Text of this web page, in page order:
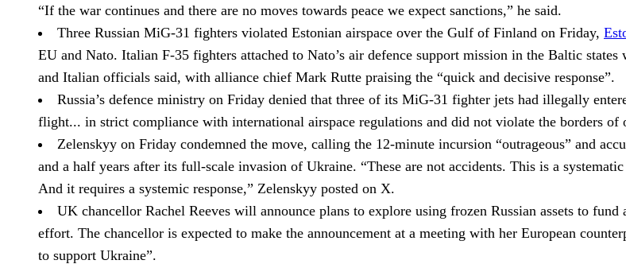
“If the war continues and there are no moves towards peace we expect sanctions,” he said.
Three Russian MiG-31 fighters violated Estonian airspace over the Gulf of Finland on Friday,
EU and Nato. Italian F-35 fighters attached to Nato’s air defence support mission in the Baltic
and Italian officials said, with alliance chief Mark Rutte praising the “quick and decisive response”.
Russia’s defence ministry on Friday denied that three of its MiG-31 fighter jets had illegally
flight... in strict compliance with international airspace regulations and did not violate the borders of
Zelenskyy on Friday condemned the move, calling the 12-minute incursion “outrageous” and
and a half years after its full-scale invasion of Ukraine. “These are not accidents. This is a
And it requires a systemic response,” Zelenskyy posted on X.
UK chancellor Rachel Reeves will announce plans to explore using frozen Russian assets to
effort. The chancellor is expected to make the announcement at a meeting with her European
to support Ukraine”.